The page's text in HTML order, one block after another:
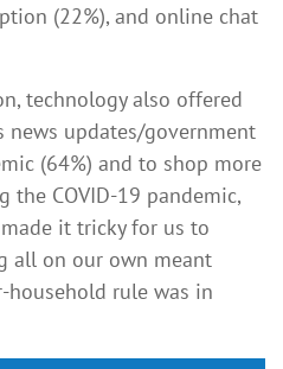
(22%), and online chat
technology also offered
news updates/government
(64%) and to shop more
the COVID-19 pandemic,
it tricky for us to
all on our own meant
rule was in